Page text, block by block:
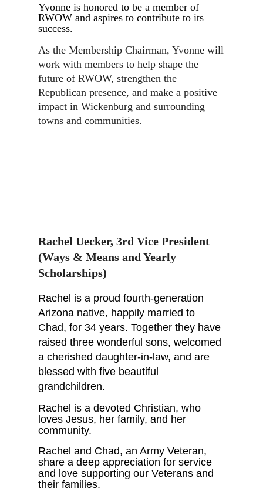
Yvonne is honored to be a member of
RWOW and aspires to contribute to its
success.
As the Membership Chairman, Yvonne will
work with members to help shape the
future of RWOW, strengthen the
Republican presence, and make a positive
impact in Wickenburg and surrounding
towns and communities.
Rachel Uecker, 3rd Vice President
(Ways & Means and Yearly
Scholarships)
Rachel is a proud fourth-generation
Arizona native, happily married to
Chad, for 34 years. Together they have
raised three wonderful sons, welcomed
a cherished daughter-in-law, and are
blessed with five beautiful
grandchildren.
Rachel is a devoted Christian, who
loves Jesus, her family, and her
community.
Rachel and Chad, an Army Veteran,
share a deep appreciation for service
and love supporting our Veterans and
their families.